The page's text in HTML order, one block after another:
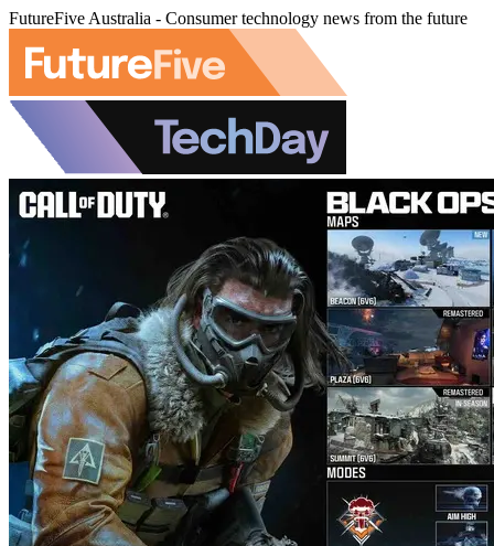
FutureFive Australia - Consumer technology news from the future